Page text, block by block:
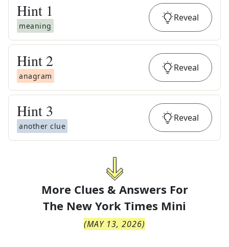
Hint 1
meaning
Reveal
Hint 2
anagram
Reveal
Hint 3
another clue
Reveal
More Clues & Answers For
The New York Times Mini
(MAY 13, 2026)